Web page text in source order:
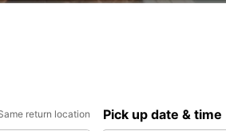
return location Pick up date & time